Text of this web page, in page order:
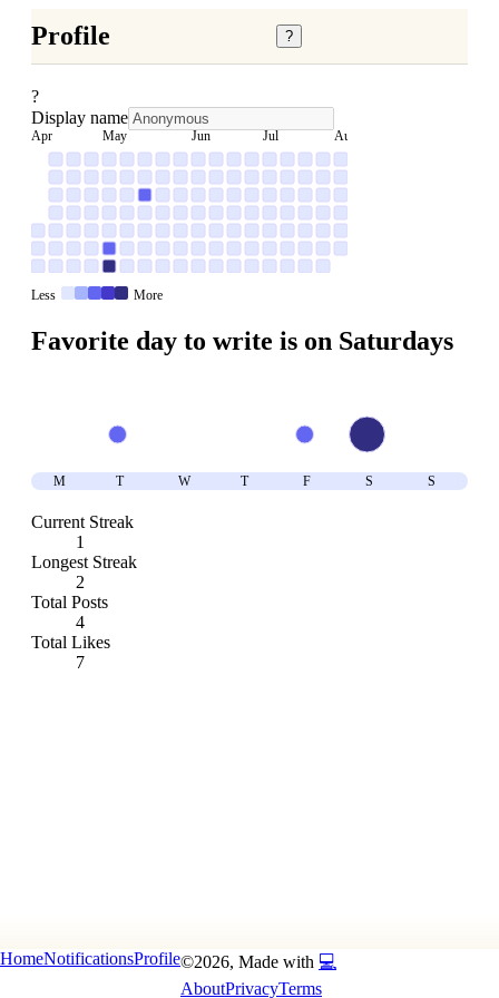
HomeNotificationsProfile©2026, Made with 💻
AboutPrivacyTerms
Profile
?
Display name
Apr May Jun Jul Aug
Less More
Favorite day to write is on Saturdays
M T W T F S S
Current Streak
1
Longest Streak
2
Total Posts
4
Total Likes
7
?